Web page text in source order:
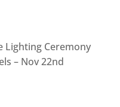
Lighting Ceremony
– Nov 22nd